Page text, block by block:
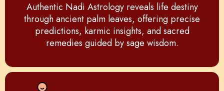
Authentic Nadi Astrology reveals life destiny
through ancient palm leaves, offering precise
predictions, karmic insights, and sacred
remedies guided by sage wisdom.